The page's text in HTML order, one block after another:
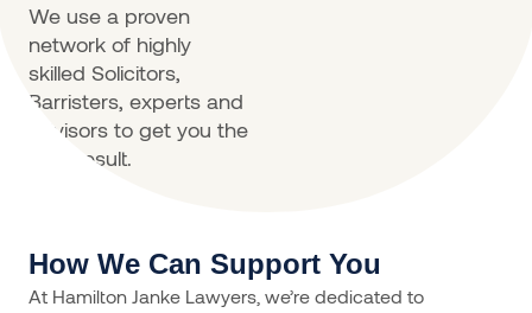
We use a proven
network of highly
skilled Solicitors,
Barristers, experts and
advisors to get you the
best result.
How We Can Support You
At Hamilton Janke Lawyers, we’re dedicated to